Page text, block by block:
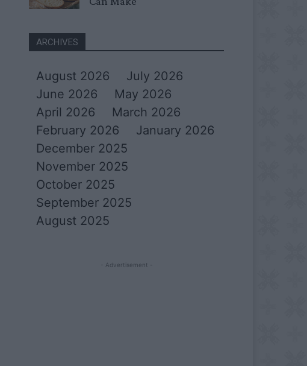
ARCHIVES
August 2026
July 2026
June 2026
May 2026
April 2026
March 2026
February 2026
January 2026
December 2025
November 2025
October 2025
September 2025
August 2025
- Advertisement -